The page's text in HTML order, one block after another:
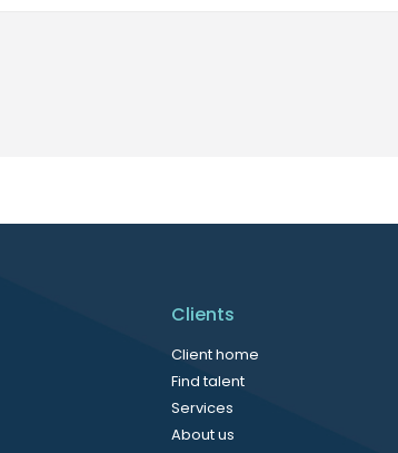
Clients
Client home
Find talent
Services
About us